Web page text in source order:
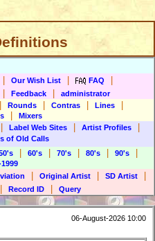
Our Wish List FAQ
Feedback
administrator
Rounds Contras Lines
Mixers
Label Web Sites Artist Profiles
of Old Calls
60's 70's 80's 90's
Original Artist SD Artist
Record ID Query
06-August-2026 10:00